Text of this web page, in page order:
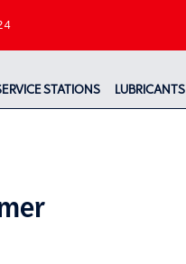
STATIONS LUBRICANTS